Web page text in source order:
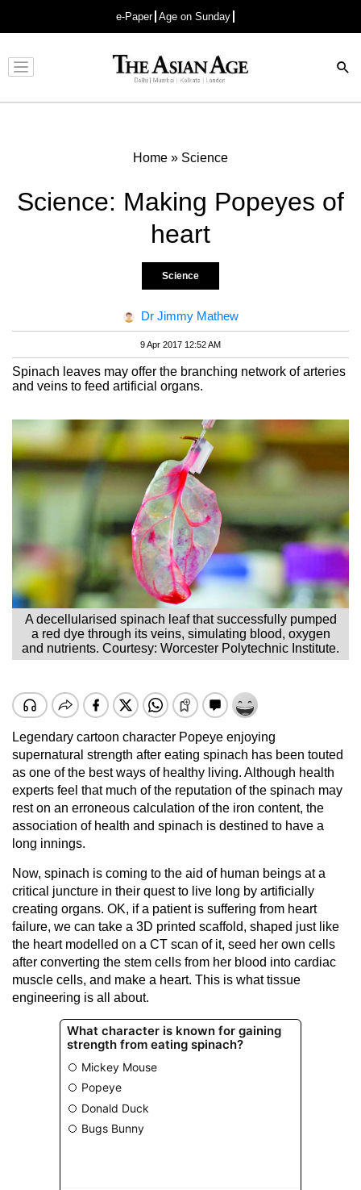
e-Paper Age on Sunday
Advertisement
Home » Science
Science: Making Popeyes of
heart
Science
Dr Jimmy Mathew
9 Apr 2017 12:52 AM
Spinach leaves may offer the branching network of arteries
and veins to feed artificial organs.
A decellularised spinach leaf that successfully pumped
a red dye through its veins, simulating blood, oxygen
and nutrients. Courtesy: Worcester Polytechnic Institute.
Legendary cartoon character Popeye enjoying
supernatural strength after eating spinach has been touted
as one of the best ways of healthy living. Although health
experts feel that much of the reputation of the spinach may
rest on an erroneous calculation of the iron content, the
association of health and spinach is destined to have a
long innings.
Now, spinach is coming to the aid of human beings at a
critical juncture in their quest to live long by artificially
creating organs. OK, if a patient is suffering from heart
failure, we can take a 3D printed scaffold, shaped just like
the heart modelled on a CT scan of it, seed her own cells
after converting the stem cells from her blood into cardiac
muscle cells, and make a heart. This is what tissue
engineering is all about.